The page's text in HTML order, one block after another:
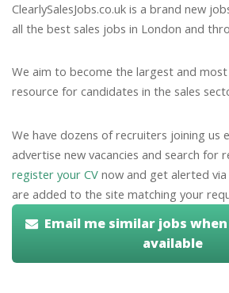
ClearlySalesJobs.co.uk is a brand new
all the best sales jobs in London and
We aim to become the largest and
resource for candidates in the sales
We have dozens of recruiters joining us
advertise new vacancies and search for
register your CV now and get alerted
are added to the site matching your
Email me similar jobs
available